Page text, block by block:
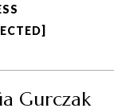
Gurczak